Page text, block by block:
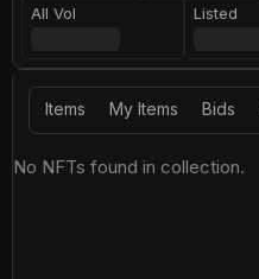
All Vol Listed
Items My Items Bids
No NFTs found in collection.